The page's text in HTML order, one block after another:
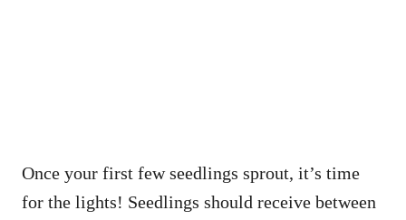
Once your first few seedlings sprout, it’s time
for the lights! Seedlings should receive between